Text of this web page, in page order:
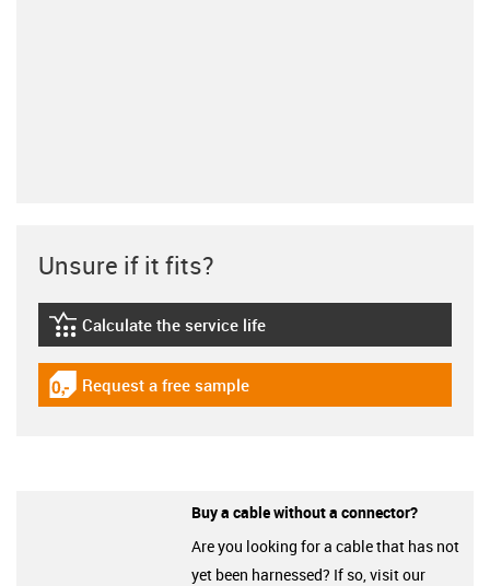
Unsure if it fits?
igus-icon-lebensdauerrechner
Calculate the service life
igus-icon-gratismuster
Request a free sample
Buy a cable without a connector?
Are you looking for a cable that has not
yet been harnessed? If so, visit our